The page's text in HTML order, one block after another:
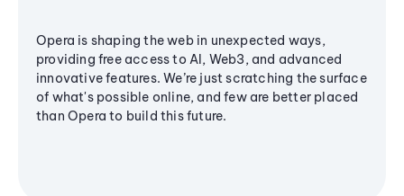
Opera is shaping the web in unexpected ways,
providing free access to AI, Web3, and advanced
innovative features. We’re just scratching the surface
of what's possible online, and few are better placed
than Opera to build this future.